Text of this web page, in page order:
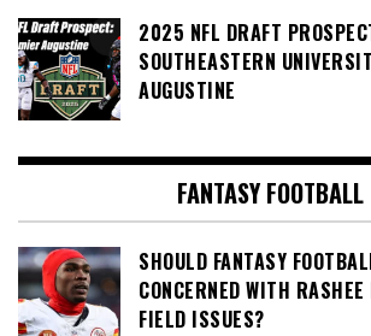
2025 NFL DRAFT
SOUTHEASTERN
AUGUSTINE
FANTASY FOOTBALL
SHOULD FANTASY
CONCERNED WITH
FIELD ISSUES?